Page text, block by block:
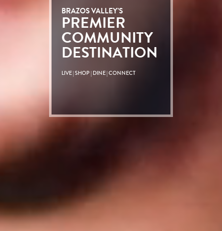
BRAZOS VALLEY’S
PREMIER
COMMUNITY
DESTINATION
LIVE | SHOP | DINE | CONNECT